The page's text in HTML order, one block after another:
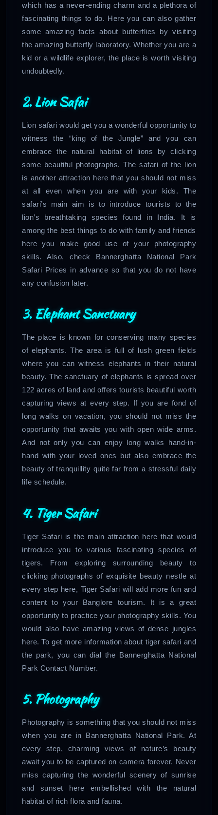
which has a never-ending charm and a plethora of
fascinating things to do. Here you can also gather
some amazing facts about butterflies by visiting
the amazing butterfly laboratory. Whether you are a
kid or a wildlife explorer, the place is worth visiting
undoubtedly.
2. Lion Safai
Lion safari would get you a wonderful opportunity to
witness the “king of the Jungle” and you can
embrace the natural habitat of lions by clicking
some beautiful photographs. The safari of the lion
is another attraction here that you should not miss
at all even when you are with your kids. The
safari’s main aim is to introduce tourists to the
lion’s breathtaking species found in India. It is
among the best things to do with family and friends
here you make good use of your photography
skills. Also, check Bannerghatta National Park
Safari Prices in advance so that you do not have
any confusion later.
3. Elephant Sanctuary
The place is known for conserving many species
of elephants. The area is full of lush green fields
where you can witness elephants in their natural
beauty. The sanctuary of elephants is spread over
122 acres of land and offers tourists beautiful worth
capturing views at every step. If you are fond of
long walks on vacation, you should not miss the
opportunity that awaits you with open wide arms.
And not only you can enjoy long walks hand-in-
hand with your loved ones but also embrace the
beauty of tranquillity quite far from a stressful daily
life schedule.
4. Tiger Safari
Tiger Safari is the main attraction here that would
introduce you to various fascinating species of
tigers. From exploring surrounding beauty to
clicking photographs of exquisite beauty nestle at
every step here, Tiger Safari will add more fun and
content to your Banglore tourism. It is a great
opportunity to practice your photography skills. You
would also have amazing views of dense jungles
here. To get more information about tiger safari and
the park, you can dial the Bannerghatta National
Park Contact Number.
5. Photography
Photography is something that you should not miss
when you are in Bannerghatta National Park. At
every step, charming views of nature’s beauty
await you to be captured on camera forever. Never
miss capturing the wonderful scenery of sunrise
and sunset here embellished with the natural
habitat of rich flora and fauna.